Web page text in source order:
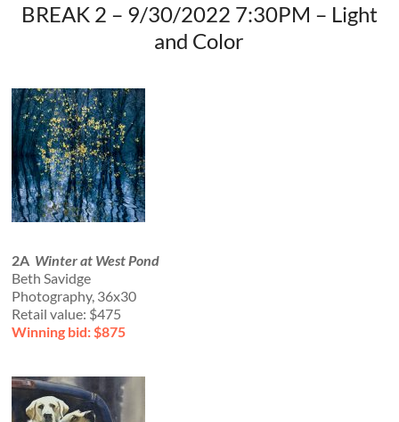
BREAK 2 – 9/30/2022 7:30PM – Light
and Color
2A Winter at West Pond
Beth Savidge
Photography, 36x30
Retail value: $475
Winning bid: $875